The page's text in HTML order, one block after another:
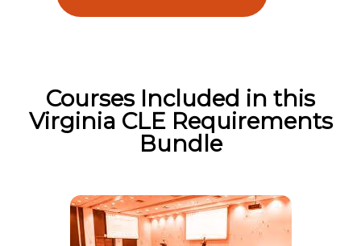
Courses Included in this
Virginia CLE Requirements
Bundle